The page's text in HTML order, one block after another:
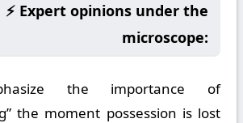
⚡ Expert opinions under the
microscope:
the importance of
the moment possession is lost